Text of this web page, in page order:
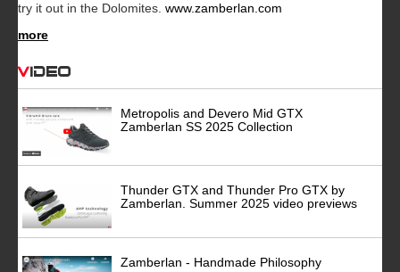
try it out in the Dolomites. www.zamberlan.com
more
Video
Metropolis and Devero Mid GTX
Zamberlan SS 2025 Collection
Thunder GTX and Thunder Pro GTX by
Zamberlan. Summer 2025 video previews
Zamberlan - Handmade Philosophy